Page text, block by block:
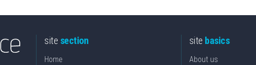
site section
Home
site basics
About us